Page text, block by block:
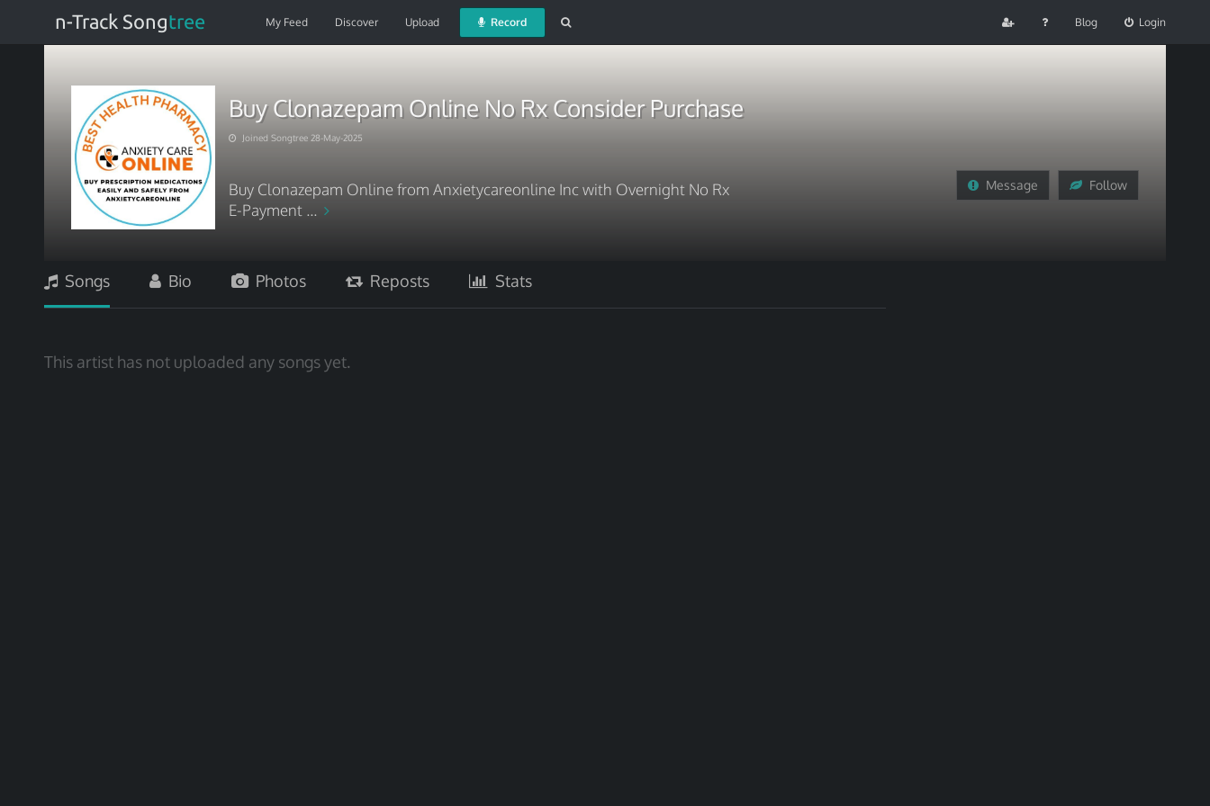
n-Track Songtree My Feed Discover Upload Record Blog Login
Buy Clonazepam Online No Rx Consider Purchase
Joined Songtree 28-May-2025
Buy Clonazepam Online from Anxietycareonline Inc with Overnight No Rx
E-Payment ...
Message Follow
Songs Bio Photos Reposts Stats
This artist has not uploaded any songs yet.